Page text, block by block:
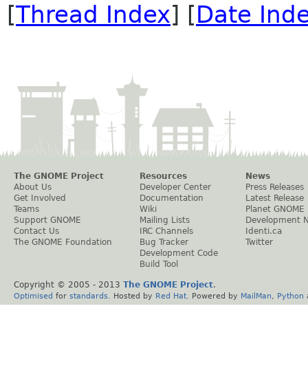
[Thread Index] [Date
The GNOME Project
About Us
Get Involved
Teams
Support GNOME
Contact Us
The GNOME Foundation
Resources
Developer Center
Documentation
Wiki
Mailing Lists
IRC Channels
Bug Tracker
Development Code
Build Tool
News
Press Releases
Latest Release
Planet GNOME
Development
Identi.ca
Twitter
Copyright © 2005 - 2013 The GNOME Project.
Optimised for standards . Hosted by Red Hat . Powered by MailMan Python